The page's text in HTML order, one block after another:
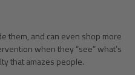
them, and can even shop more
when they “see” what’s
that amazes people.